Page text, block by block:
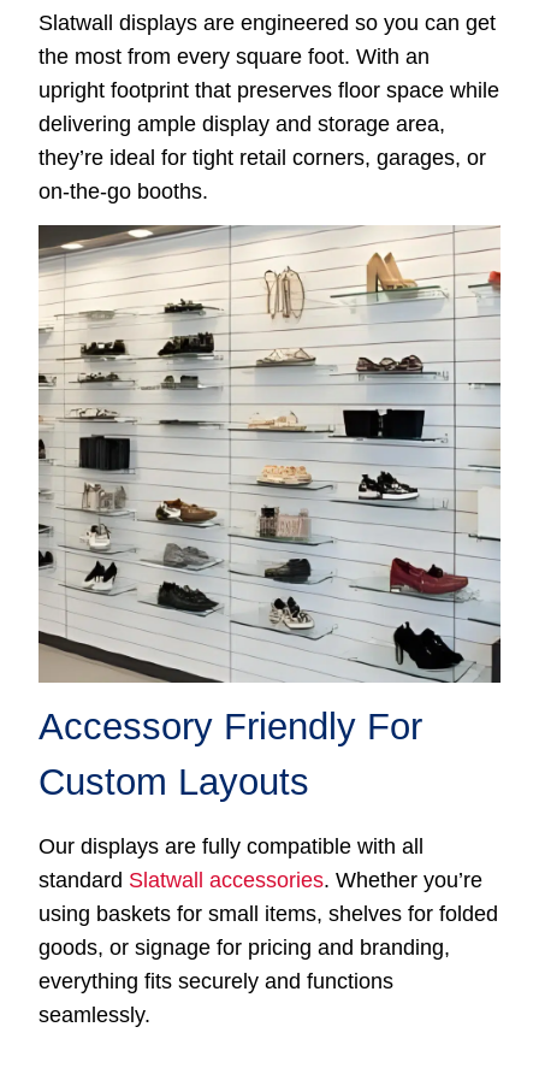
Slatwall displays are engineered so you can get
the most from every square foot. With an
upright footprint that preserves floor space while
delivering ample display and storage area,
they’re ideal for tight retail corners, garages, or
on-the-go booths.
Accessory Friendly For
Custom Layouts
Our displays are fully compatible with all
standard Slatwall accessories. Whether you’re
using baskets for small items, shelves for folded
goods, or signage for pricing and branding,
everything fits securely and functions
seamlessly.